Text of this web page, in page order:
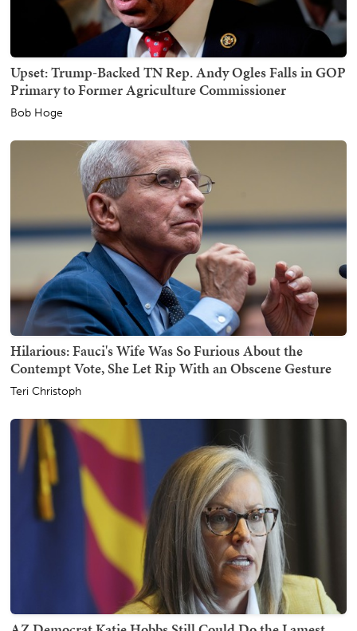
Upset: Trump-Backed TN Rep. Andy Ogles Falls in GOP
Primary to Former Agriculture Commissioner
Bob Hoge
Hilarious: Fauci's Wife Was So Furious About the
Contempt Vote, She Let Rip With an Obscene Gesture
Teri Christoph